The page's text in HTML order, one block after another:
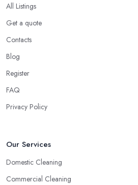
All Listings
Get a quote
Contacts
Blog
Register
FAQ
Privacy Policy
Our Services
Domestic Cleaning
Commercial Cleaning